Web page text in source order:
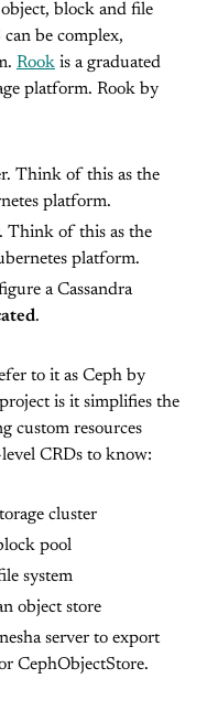
block and file
be complex,
Rook is a graduated
platform. Rook by
Think of this as the
platform.
Think of this as the
platform.
a Cassandra
.
to it as Ceph by
is it simplifies the
custom resources
CRDs to know:
cluster
pool
system
object store
server to export
CephObjectStore.